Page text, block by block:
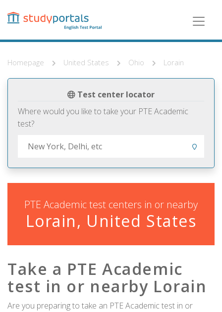
content
Homepage United States Ohio Lorain
Test center locator
Where would you like to take your PTE Academic
test?
PTE Academic test centers in or nearby
Lorain, United States
Take a PTE Academic
test in or nearby Lorain
Are you preparing to take an PTE Academic test in or